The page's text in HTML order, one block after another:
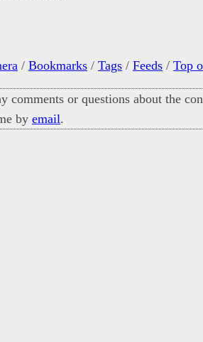
/ Bookmarks / Tags / Feeds / Top
comments or questions about the
by email.